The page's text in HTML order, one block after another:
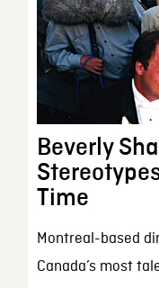
Beverly
Time
Montreal-based
Canada’s most